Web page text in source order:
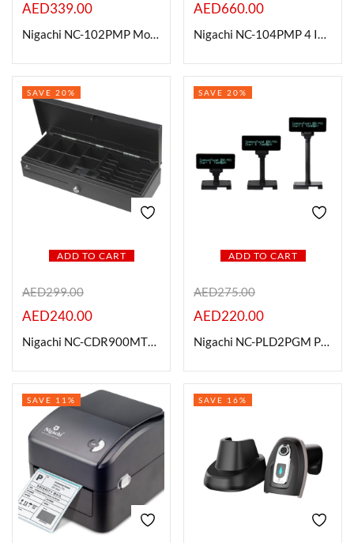
AED339.00
Nigachi NC-102PMP Mobile BT printer 2 Inch
AED660.00
Nigachi NC-104PMP 4 INCH Mobile BT printer
ADD TO CART
SAVE 20%
AED299.00
AED240.00
Nigachi NC-CDR900MTFT Flip Top Cash Drawer
ADD TO CART
SAVE 20%
AED275.00
AED220.00
Nigachi NC-PLD2PGM Pole Display Programmable
SAVE 11% SAVE 16%